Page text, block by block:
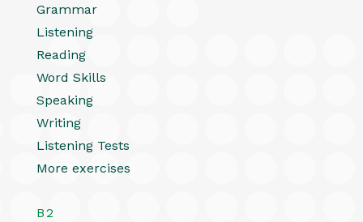
Grammar
Listening
Reading
Word Skills
Speaking
Writing
Listening Tests
More exercises
B2